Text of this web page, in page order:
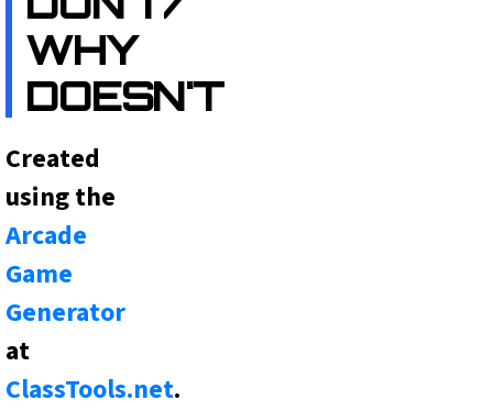
WHY
DOESN'T
Created
using the
Arcade
Game
Generator
at
ClassTools.net.